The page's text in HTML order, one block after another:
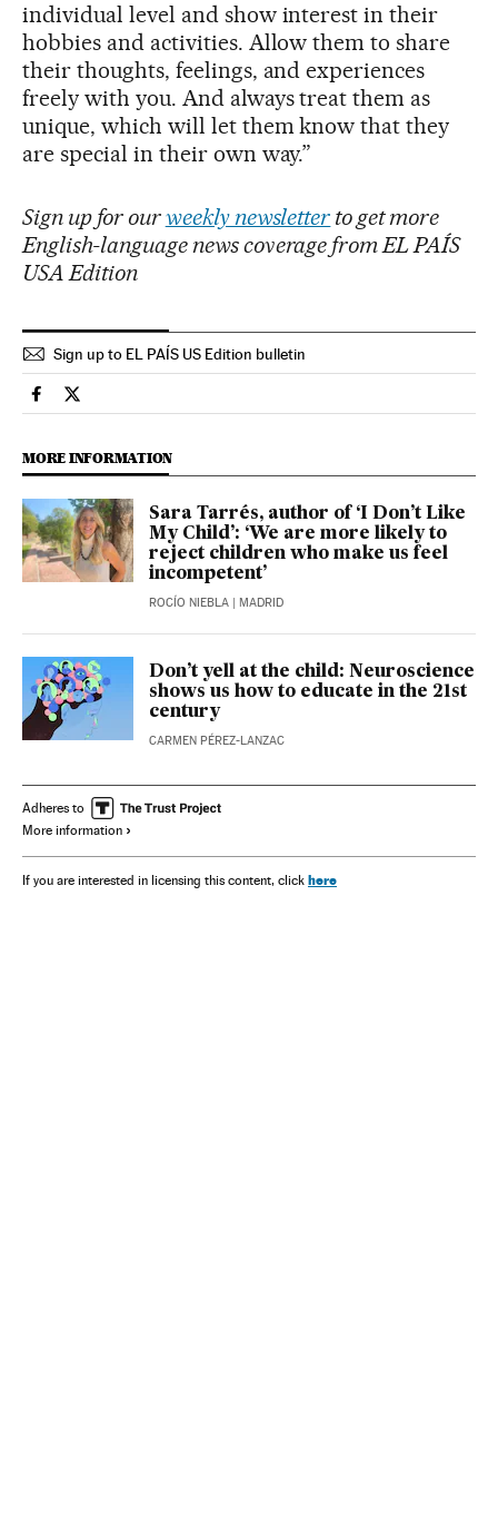
individual level and show interest in their
hobbies and activities. Allow them to share
their thoughts, feelings, and experiences
freely with you. And always treat them as
unique, which will let them know that they
are special in their own way.”
Sign up for ourweekly newsletter to get more
English-language news coverage from EL PAÍS
USA Edition
Sign up to EL PAÍS US Edition bulletin
Science Tech El País in English on Facebook
Science Tech El País in English on Twitter
MORE INFORMATION
Sara Tarrés, author of ‘I Don’t Like
My Child’: ‘We are more likely to
reject children who make us feel
incompetent’
ROCÍO NIEBLA | MADRID
Don’t yell at the child: Neuroscience
shows us how to educate in the 21st
century
CARMEN PÉREZ-LANZAC
Adheres to
More information
If you are interested in licensing this content, click here